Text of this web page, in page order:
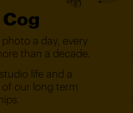
a day, every
than a decade.
life and a
our long term